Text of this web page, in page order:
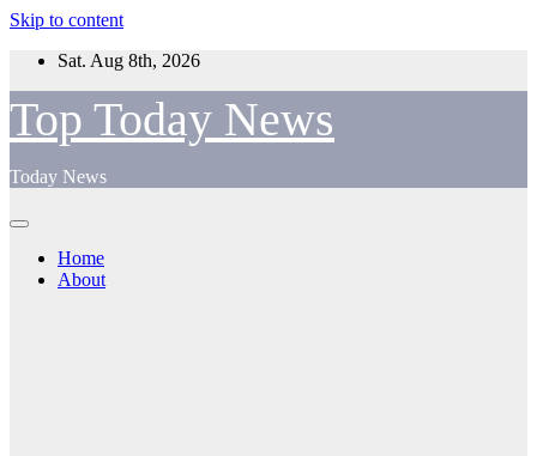
Skip to content
Sat. Aug 8th, 2026
Top Today News
Today News
Home
About